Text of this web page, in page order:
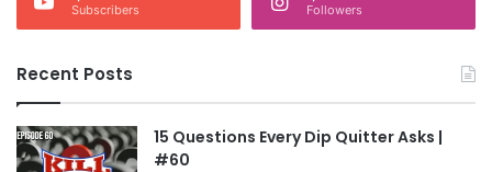
Subscribers Followers
Recent Posts
15 Questions Every Dip Quitter Asks |
#60